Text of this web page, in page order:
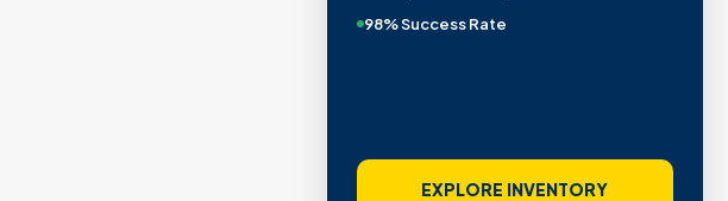
98% Success Rate
EXPLORE INVENTORY